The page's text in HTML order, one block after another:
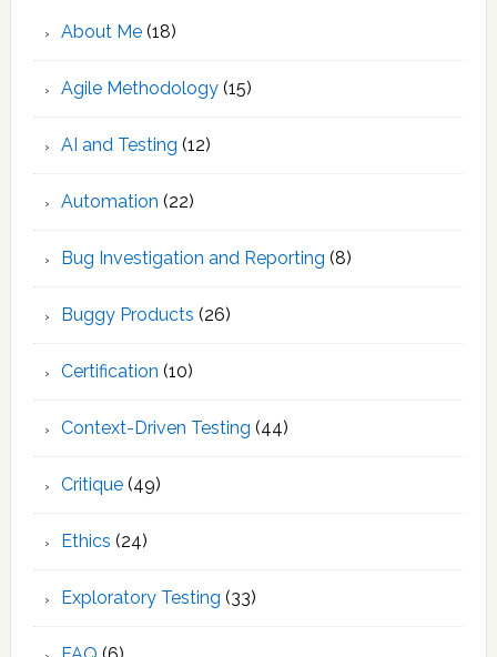
About Me(18)
Agile Methodology(15)
AI and Testing (12)
Automation (22)
Bug Investigation and Reporting (8)
Buggy Products (26)
Certification (10)
Context-Driven Testing (44)
Critique(49)
Ethics (24)
Exploratory Testing (33)